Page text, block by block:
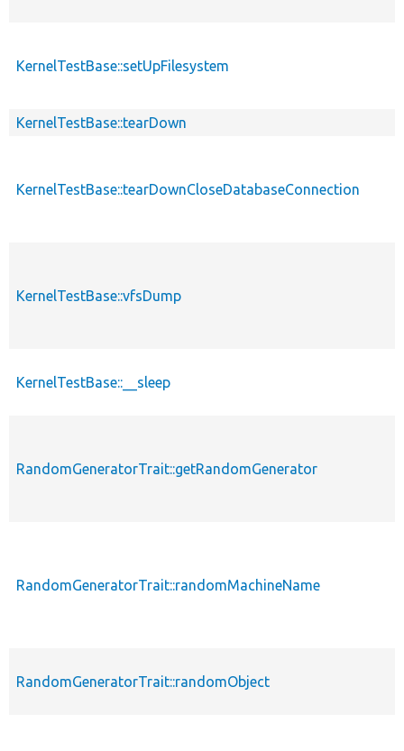
KernelTestBase::setUpFilesystem
KernelTestBase::tearDown
KernelTestBase::tearDownCloseDatabaseConnection
KernelTestBase::vfsDump
KernelTestBase::__sleep
RandomGeneratorTrait::getRandomGenerator
RandomGeneratorTrait::randomMachineName
RandomGeneratorTrait::randomObject